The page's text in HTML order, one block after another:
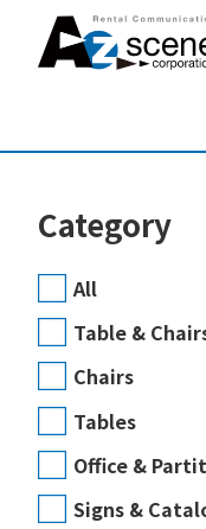
Category
All
Table &
Chairs
Tables
Office &
Signs &